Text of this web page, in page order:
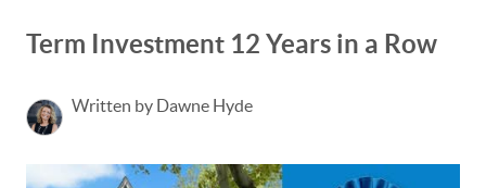
Term Investment 12 Years in a Row
Written by Dawne Hyde